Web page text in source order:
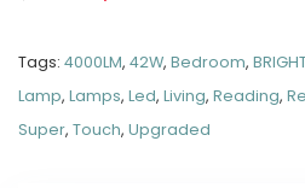
Tags: 4000LM, 42W, Bedroom,
Lamp, Lamps, Led, Living, Reading,
Super, Touch, Upgraded